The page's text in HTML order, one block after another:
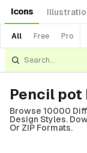
Icons
All Free Pro
Pencil pot
Browse 10000
Design Styles.
Or ZIP Formats.